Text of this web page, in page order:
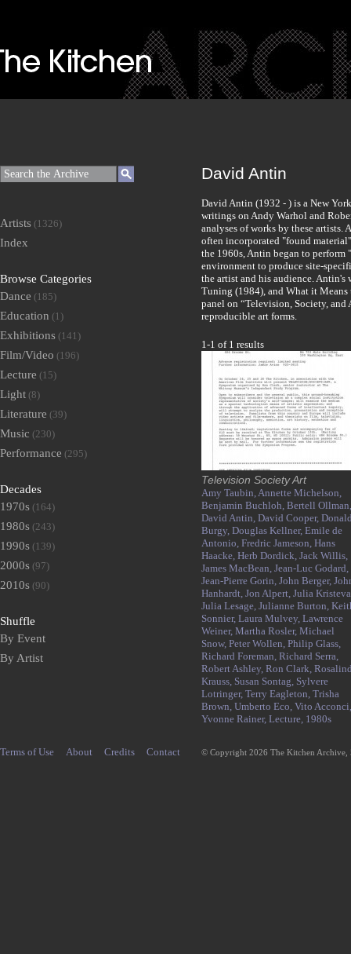
David Antin
David Antin (1932 - ) is a New
writings on Andy Warhol and
analyses of works by these
often incorporated "found
the 1960s, Antin began to
environment to produce site-
the artist and his audience.
Tuning (1984), and What it
panel on “Television, Society,
reproducible art forms.
1-1 of 1 results
Television Society Art
Amy Taubin,Annette Michelson,
Benjamin Buchloh, Bertell Ollman,
David Antin, David Cooper,
Burgy, Douglas Kellner, Emile de
Antonio, Fredric Jameson, Hans
Haacke, Herb Dordick, Jack Willis,
James MacBean, Jean-Luc Godard,
Jean-Pierre Gorin, John Berger,
Hanhardt, Jon Alpert, Julia
Julia Lesage, Julianne Burton,
Sonnier, Laura Mulvey, Lawrence
Weiner, Martha Rosler, Michael
Snow, Peter Wollen, Philip Glass,
Richard Foreman, Richard Serra,
Robert Ashley, Ron Clark,
Krauss, Susan Sontag, Sylvere
Lotringer, Terry Eagleton, Trisha
Brown, Umberto Eco, Vito Acconci,
Yvonne Rainer, Lecture, 1980s
Artists (1326)
Index
Browse Categories
Dance (185)
Education (1)
Exhibitions (141)
Film/Video (196)
Lecture (15)
Light (8)
Literature (39)
Music (230)
Performance (295)
Decades
1970s (164)
1980s (243)
1990s (139)
2000s (97)
2010s (90)
Shuffle
By Event
By Artist
Terms of Use About Credits Contact © Copyright 2026 The Kitchen